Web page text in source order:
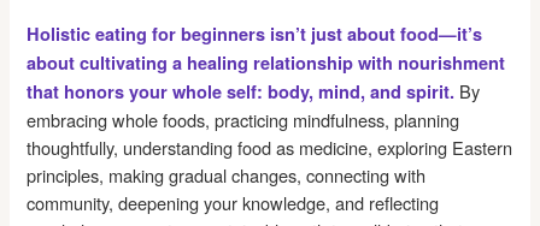
Holistic eating for beginners isn’t just about food—it’s
about cultivating a healing relationship with nourishment
that honors your whole self: body, mind, and spirit. By
embracing whole foods, practicing mindfulness, planning
thoughtfully, understanding food as medicine, exploring Eastern
principles, making gradual changes, connecting with
community, deepening your knowledge, and reflecting